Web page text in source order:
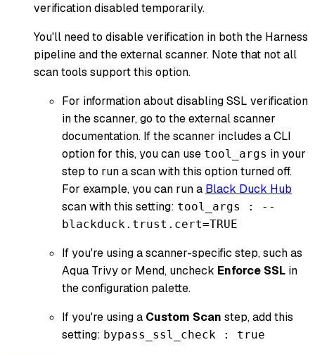
verification disabled temporarily.
You'll need to disable verification in both the Harness
pipeline and the external scanner. Note that not all
scan tools support this option.
For information about disabling SSL verification
in the scanner, go to the external scanner
documentation. If the scanner includes a CLI
option for this, you can use tool_args in your
step to run a scan with this option turned off.
For example, you can run a Black Duck Hub
scan with this setting: tool_args : --
blackduck.trust.cert=TRUE
If you're using a scanner-specific step, such as
Aqua Trivy or Mend, uncheck Enforce SSL in
the configuration palette.
If you're using a Custom Scan step, add this
setting: bypass_ssl_check : true